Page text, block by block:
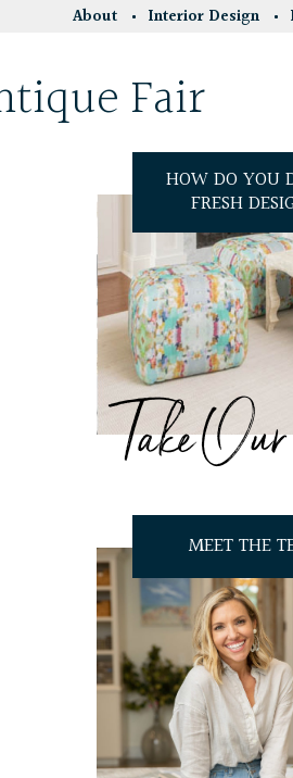
About Interior Design
Fair
HOW DO YOU
FRESH
Take
MEET THE